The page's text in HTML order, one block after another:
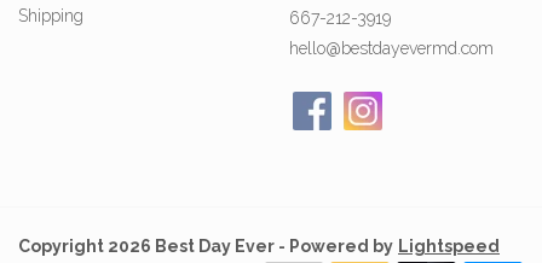
Shipping
667-212-3919
hello@bestdayevermd.com
Copyright 2026 Best Day Ever - Powered by Lightspeed